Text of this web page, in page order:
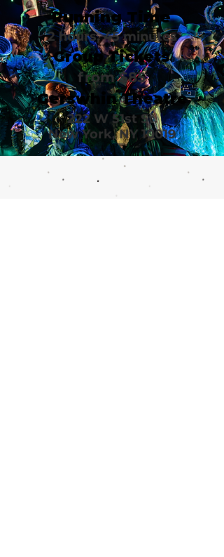
Running Time
2 hours, 45 minutes
Group Tickets
from $85
Gerswhin Theatre
222 W 51st St.
New York, NY 10019